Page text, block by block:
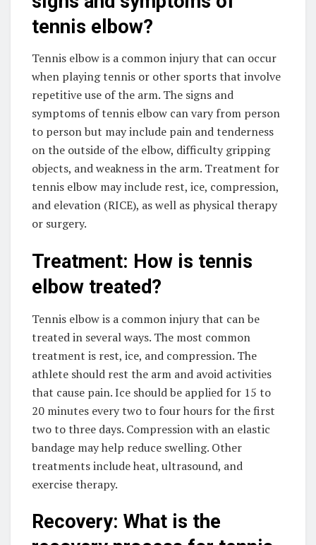
tennis elbow?
Tennis elbow is a common injury that can occur
when playing tennis or other sports that involve
repetitive use of the arm. The signs and
symptoms of tennis elbow can vary from person
to person but may include pain and tenderness
on the outside of the elbow, difficulty gripping
objects, and weakness in the arm. Treatment for
tennis elbow may include rest, ice, compression,
and elevation (RICE), as well as physical therapy
or surgery.
Treatment: How is tennis
elbow treated?
Tennis elbow is a common injury that can be
treated in several ways. The most common
treatment is rest, ice, and compression. The
athlete should rest the arm and avoid activities
that cause pain. Ice should be applied for 15 to
20 minutes every two to four hours for the first
two to three days. Compression with an elastic
bandage may help reduce swelling. Other
treatments include heat, ultrasound, and
exercise therapy.
Recovery: What is the